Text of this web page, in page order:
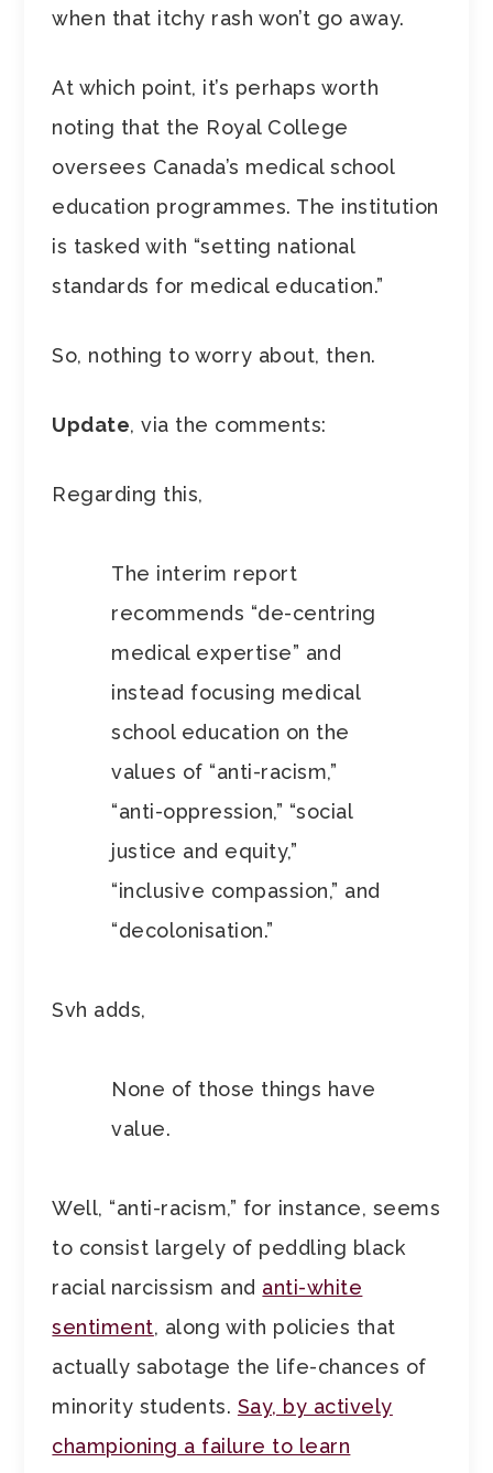
when that itchy rash won’t go away.
At which point, it’s perhaps worth
noting that the Royal College
oversees Canada’s medical school
education programmes. The institution
is tasked with “setting national
standards for medical education.”
So, nothing to worry about, then.
Update, via the comments:
Regarding this,
The interim report
recommends “de-centring
medical expertise” and
instead focusing medical
school education on the
values of “anti-racism,”
“anti-oppression,” “social
justice and equity,”
“inclusive compassion,” and
“decolonisation.”
Svh adds,
None of those things have
value.
Well, “anti-racism,” for instance, seems
to consist largely of peddling black
racial narcissism and anti-white
sentiment, along with policies that
actually sabotage the life-chances of
minority students. Say, by actively
championing a failure to learn